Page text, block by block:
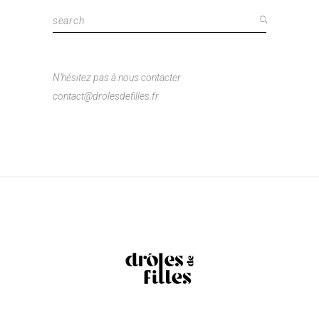
Search
for:
N’hésitez pas à nous contacter
contact@drolesdefilles.fr